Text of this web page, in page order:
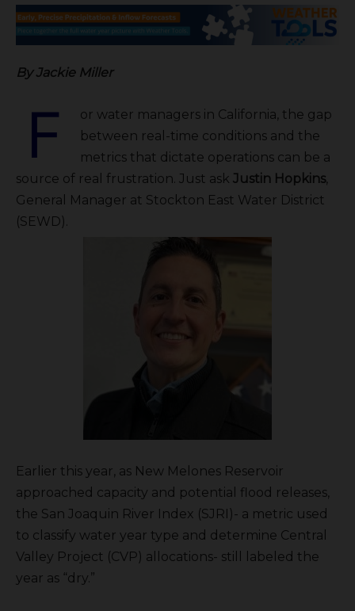
By Jackie Miller
F
or water managers in California, the gap
between real-time conditions and the
metrics that dictate operations can be a
source of real frustration. Just ask Justin Hopkins
General Manager at Stockton East Water District
(SEWD).
Earlier this year, as New Melones Reservoir
approached capacity and potential flood releases,
the San Joaquin River Index (SJRI)- a metric used
to classify water year type and determine Central
Valley Project (CVP) allocations- still labeled the
year as “dry.”